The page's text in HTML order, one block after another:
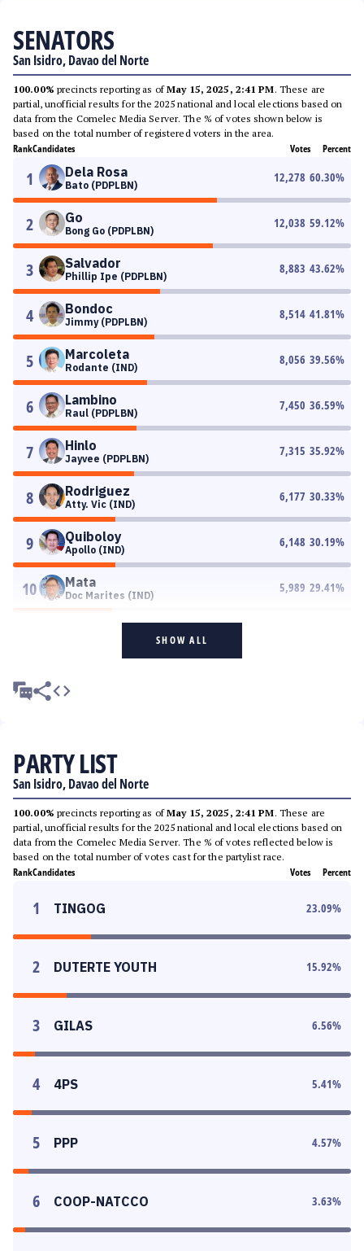
SENATORS
San Isidro, Davao del Norte
100.00% precincts reporting as ofMay 15, 2025, 2:41 PM. These are
partial, unofficial results for the 2025 national and local elections based on
data from the Comelec Media Server. The % of votes shown below is
based on the total number of registered voters in the area.
RankCandidates Votes Percent
1 Dela Rosa
Bato (PDPLBN)
12,278 60.30%
2 Go
Bong Go (PDPLBN)
12,038 59.12%
3 Salvador
Phillip Ipe (PDPLBN)
8,883 43.62%
4 Bondoc
Jimmy (PDPLBN)
8,514 41.81%
5 Marcoleta
Rodante (IND)
8,056 39.56%
6 Lambino
Raul (PDPLBN)
7,450 36.59%
7 Hinlo
Jayvee (PDPLBN)
7,315 35.92%
8 Rodriguez
Atty. Vic (IND)
6,177 30.33%
9 Quiboloy
Apollo (IND)
6,148 30.19%
10 Mata
Doc Marites (IND)
5,989 29.41%
SHOW ALL
PARTY LIST
San Isidro, Davao del Norte
100.00% precincts reporting as ofMay 15, 2025, 2:41 PM. These are
partial, unofficial results for the 2025 national and local elections based on
data from the Comelec Media Server. The % of votes reflected below is
based on the total number of votes cast for the partylist race.
RankCandidates Votes Percent
1 TINGOG 23.09%
2 DUTERTE YOUTH 15.92%
3 GILAS 6.56%
4 4PS 5.41%
5 PPP 4.57%
6 COOP-NATCCO 3.63%